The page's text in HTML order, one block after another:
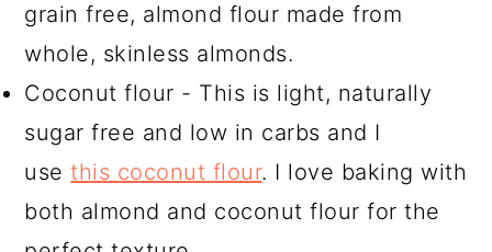
grain free, almond flour made from
whole, skinless almonds.
Coconut flour - This is light, naturally
sugar free and low in carbs and I
usethis coconut flour. I love baking with
both almond and coconut flour for the